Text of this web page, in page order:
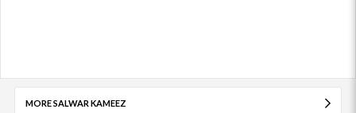
MORE SALWAR KAMEEZ